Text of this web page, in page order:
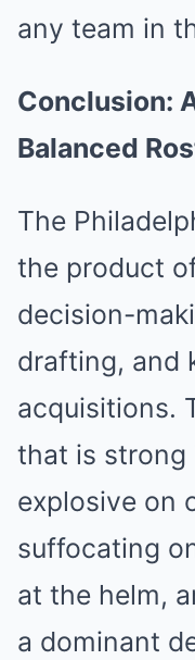
any team in
Conclusion:
Balanced
The
the product
decision-
drafting, and
acquisitions.
that is strong
explosive on
suffocating
at the helm,
a dominant